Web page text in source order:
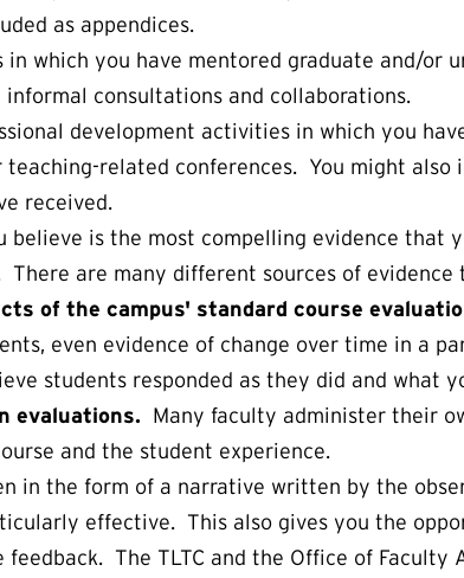
as appendices.
in which you have mentored graduate and/or
informal consultations and collaborations.
development activities in which you
teaching-related conferences. You might
received.
believe is the most compelling evidence that
are many different sources of
of the campus' standard course
even evidence of change over time in a
students responded as they did and what
evaluations. Many faculty administer their
and the student experience.
in the form of a narrative written by the
effective. This also gives you the
The TLTC and the Office of Faculty